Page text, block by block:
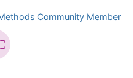
Community Member